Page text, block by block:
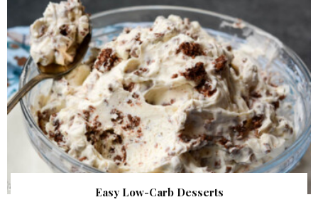
Easy Low-Carb Desserts